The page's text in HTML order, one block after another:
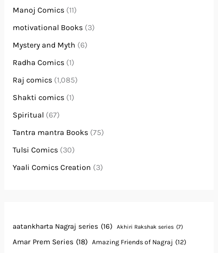
Manoj Comics (11)
motivational Books (3)
Mystery and Myth (6)
Radha Comics (1)
Raj comics (1,085)
Shakti comics (1)
Spiritual (67)
Tantra mantra Books (75)
Tulsi Comics (30)
Yaali Comics Creation (3)
aatankharta Nagraj series (16) Akhiri Rakshak series (7)
Amar Prem Series (18) Amazing Friends of Nagraj (12)